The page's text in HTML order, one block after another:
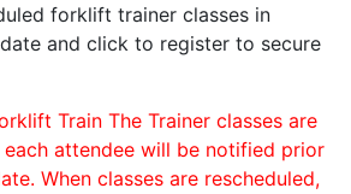
forklift trainer classes in
and click to register to secure
Train The Trainer classes are
attendee will be notified prior
When classes are rescheduled,